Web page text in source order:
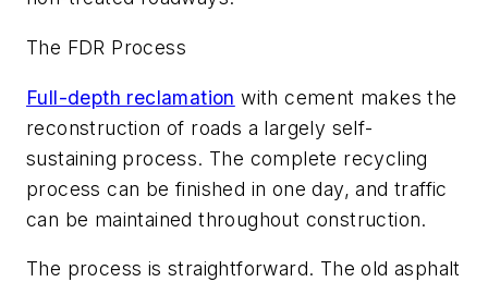
The FDR Process
Full-depth reclamation with cement makes the
reconstruction of roads a largely self-
sustaining process. The complete recycling
process can be finished in one day, and traffic
can be maintained throughout construction.
The process is straightforward. The old asphalt